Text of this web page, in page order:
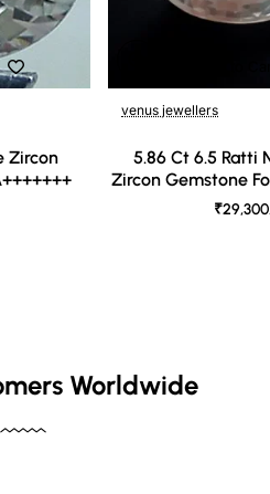
Zircon
venus jewellers
5.86 Ct 6.5 Ratti
Zircon Gemstone
Worldwide